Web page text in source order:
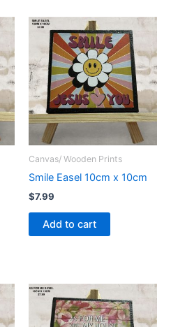
Canvas/ Wooden Prints
Smile Easel 10cm x 10cm
$7.99
Add to cart